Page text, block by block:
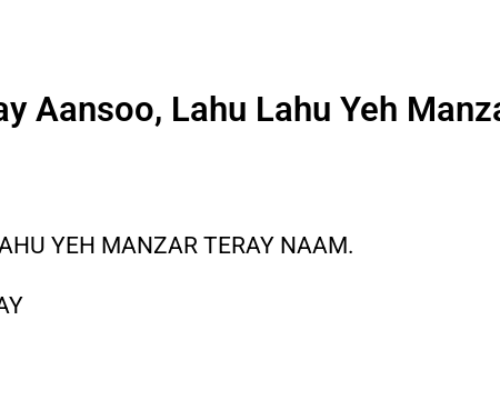
Aansoo, Lahu Lahu Yeh
YEH MANZAR TERAY NAAM.